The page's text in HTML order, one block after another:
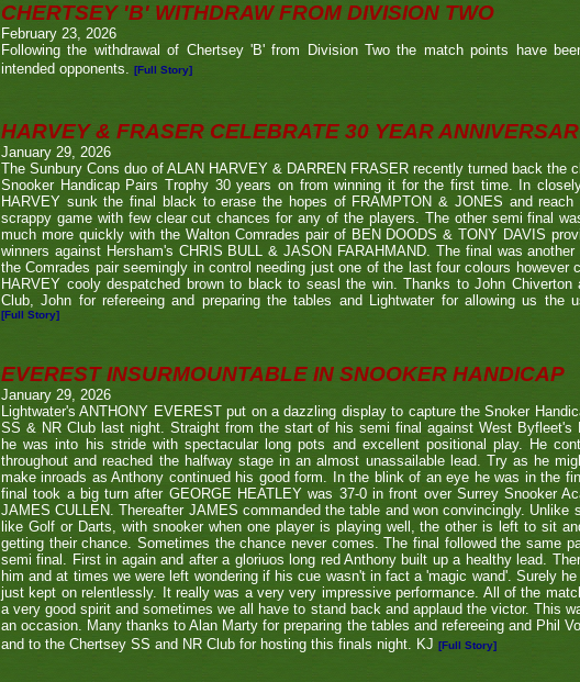
CHERTSEY 'B' WITHDRAW FROM DIVISION TWO
February 23, 2026
Following the withdrawal of Chertsey 'B' from Division Two the match points have
intended opponents. [Full Story]
HARVEY & FRASER CELEBRATE 30 YEAR
January 29, 2026
The Sunbury Cons duo of ALAN HARVEY & DARREN FRASER recently turned back the
Snooker Handicap Pairs Trophy 30 years on from winning it for the first time. In
HARVEY sunk the final black to erase the hopes of FRAMPTON & JONES and
scrappy game with few clear cut chances for any of the players. The other semi final
much more quickly with the Walton Comrades pair of BEN DOODS & TONY DAVIS
winners against Hersham's CHRIS BULL & JASON FARAHMAND. The final was
the Comrades pair seemingly in control needing just one of the last four colours however
HARVEY cooly despatched brown to black to seasl the win. Thanks to John Chiverton
Club, John for refereeing and preparing the tables and Lightwater for allowing us the
[Full Story]
EVEREST INSURMOUNTABLE IN SNOOKER HANDICAP
January 29, 2026
Lightwater's ANTHONY EVEREST put on a dazzling display to capture the Snoker
SS & NR Club last night. Straight from the start of his semi final against West Byfleet's
he was into his stride with spectacular long pots and excellent positional play. He
throughout and reached the halfway stage in an almost unassailable lead. Try as he
make inroads as Anthony continued his good form. In the blink of an eye he was in the
final took a big turn after GEORGE HEATLEY was 37-0 in front over Surrey Snooker
JAMES CULLEN. Thereafter JAMES commanded the table and won convincingly. Unlike
like Golf or Darts, with snooker when one player is playing well, the other is left to sit
getting their chance. Sometimes the chance never comes. The final followed the same
semi final. First in again and after a gloriuos long red Anthony built up a healthy lead.
him and at times we were left wondering if his cue wasn't in fact a 'magic wand'. Surely
just kept on relentlessly. It really was a very very impressive performance. All of the
a very good spirit and sometimes we all have to stand back and applaud the victor. This
an occasion. Many thanks to Alan Marty for preparing the tables and refereeing and Phil
and to the Chertsey SS and NR Club for hosting this finals night. KJ [Full Story]